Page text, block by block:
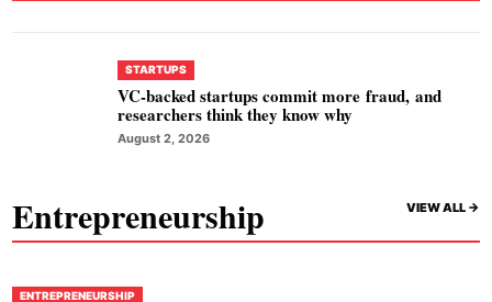
STARTUPS
VC-backed startups commit more fraud, and
researchers think they know why
August 2, 2026
Entrepreneurship VIEW ALL ->
ENTREPRENEURSHIP